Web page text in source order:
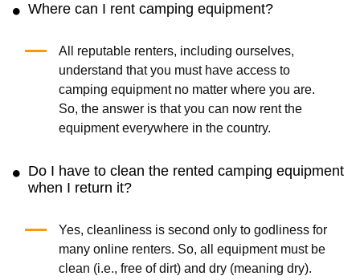
Where can I rent camping equipment?
All reputable renters, including ourselves,
understand that you must have access to
camping equipment no matter where you are.
So, the answer is that you can now rent the
equipment everywhere in the country.
Do I have to clean the rented camping equipment
when I return it?
Yes, cleanliness is second only to godliness for
many online renters. So, all equipment must be
clean (i.e., free of dirt) and dry (meaning dry).